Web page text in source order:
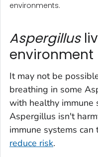
environments.
Aspergillus
environment
It may not be
breathing in some
with healthy immune
Aspergillus isn't
immune systems
reduce risk.